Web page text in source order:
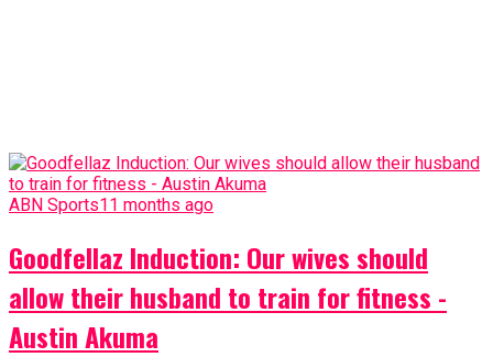
ABN Sports11 months ago
Goodfellaz Induction: Our wives should
allow their husband to train for fitness -
Austin Akuma